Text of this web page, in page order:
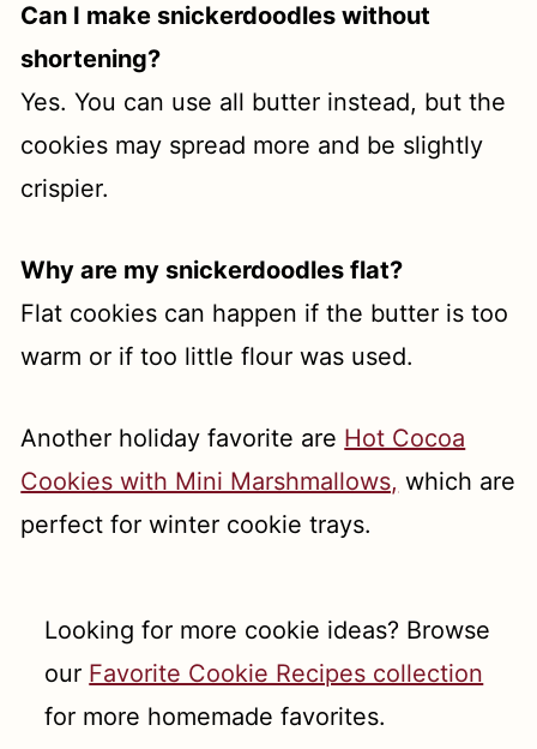
Can I make snickerdoodles without
shortening?
Yes. You can use all butter instead, but the
cookies may spread more and be slightly
crispier.
Why are my snickerdoodles flat?
Flat cookies can happen if the butter is too
warm or if too little flour was used.
Another holiday favorite are Hot Cocoa
Cookies with Mini Marshmallows, which are
perfect for winter cookie trays.
Looking for more cookie ideas? Browse
our Favorite Cookie Recipes collection
for more homemade favorites.